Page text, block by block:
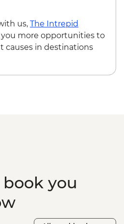
us, The Intrepid
you more opportunities to
causes in destinations
you